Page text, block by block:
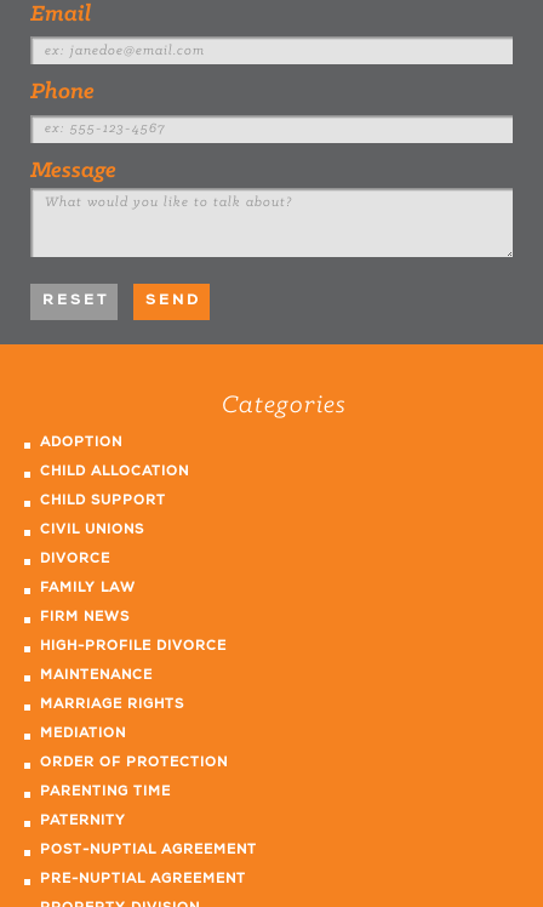
Email
Phone
Message
Categories
ADOPTION
CHILD ALLOCATION
CHILD SUPPORT
CIVIL UNIONS
DIVORCE
FAMILY LAW
FIRM NEWS
HIGH-PROFILE DIVORCE
MAINTENANCE
MARRIAGE RIGHTS
MEDIATION
ORDER OF PROTECTION
PARENTING TIME
PATERNITY
POST-NUPTIAL AGREEMENT
PRE-NUPTIAL AGREEMENT